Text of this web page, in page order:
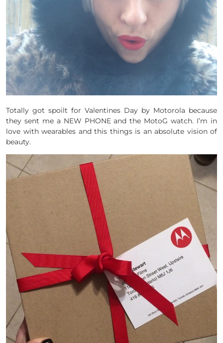
Totally got spoilt for Valentines Day by Motorola because
they sent me a NEW PHONE and the MotoG watch. I’m in
love with wearables and this things is an absolute vision of
beauty.